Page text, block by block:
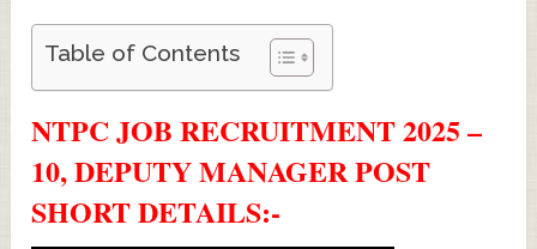
Table of Contents
NTPC JOB RECRUITMENT 2025 –
10, DEPUTY MANAGER POST
SHORT DETAILS:-